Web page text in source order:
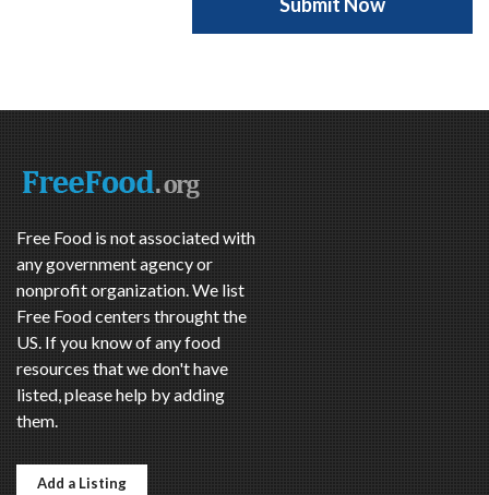
Free Food is not associated with
any government agency or
nonprofit organization. We list
Free Food centers throught the
US. If you know of any food
resources that we don't have
listed, please help by adding
them.
Add a Listing